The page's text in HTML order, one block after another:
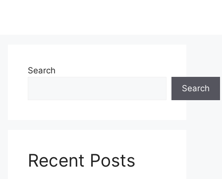
Search
Search
Recent Posts